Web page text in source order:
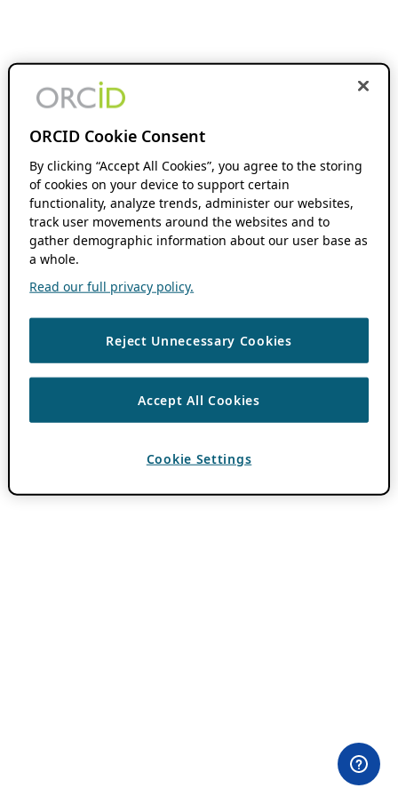
ORCID Cookie Consent
By clicking “Accept All Cookies”, you agree to the storing
of cookies on your device to support certain
functionality, analyze trends, administer our websites,
track user movements around the websites and to
gather demographic information about our user base as
a whole.
Read our full privacy policy.
Reject Unnecessary Cookies
Accept All Cookies
Cookie Settings